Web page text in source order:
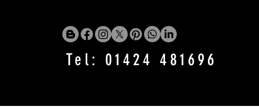
Tel: 01424 481696